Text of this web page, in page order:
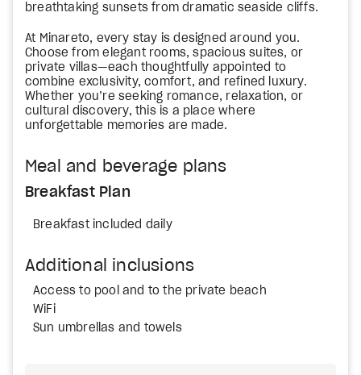
breathtaking sunsets from dramatic seaside cliffs.
At Minareto, every stay is designed around you.
Choose from elegant rooms, spacious suites, or
private villas—each thoughtfully appointed to
combine exclusivity, comfort, and refined luxury.
Whether you’re seeking romance, relaxation, or
cultural discovery, this is a place where
unforgettable memories are made.
Meal and beverage plans
Breakfast Plan
Breakfast included daily
Additional inclusions
Access to pool and to the private beach
WiFi
Sun umbrellas and towels